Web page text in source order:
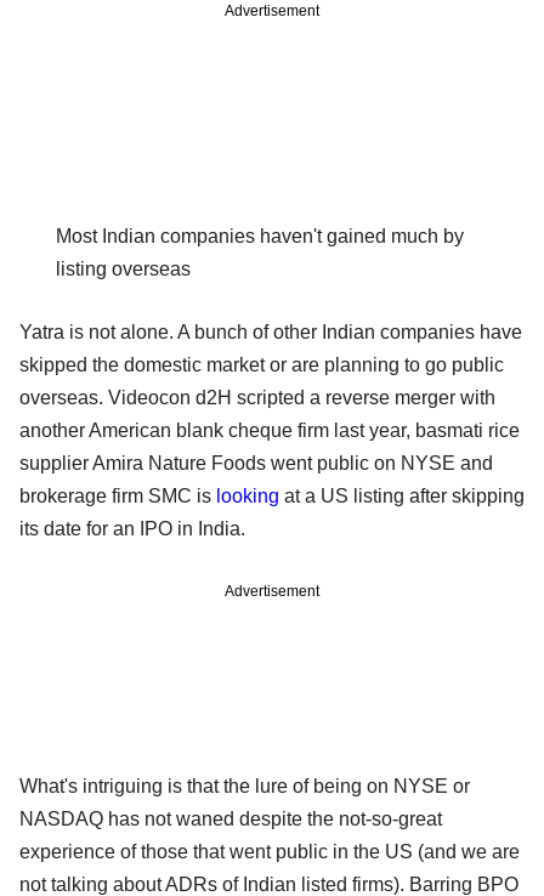
Advertisement
Most Indian companies haven't gained much by
listing overseas
Yatra is not alone. A bunch of other Indian companies have
skipped the domestic market or are planning to go public
overseas. Videocon d2H scripted a reverse merger with
another American blank cheque firm last year, basmati rice
supplier Amira Nature Foods went public on NYSE and
brokerage firm SMC is looking at a US listing after skipping
its date for an IPO in India.
Advertisement
What's intriguing is that the lure of being on NYSE or
NASDAQ has not waned despite the not-so-great
experience of those that went public in the US (and we are
not talking about ADRs of Indian listed firms). Barring BPO